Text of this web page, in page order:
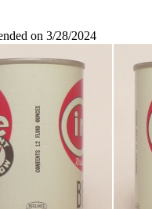
on 3/28/2024